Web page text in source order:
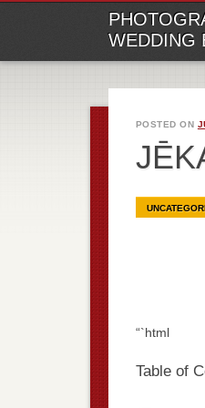
WEDDING
POSTED ON
“`html
Table of